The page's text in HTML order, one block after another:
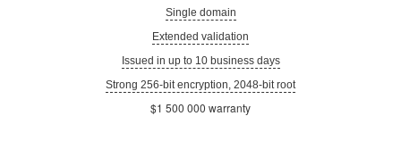
Single domain
Extended validation
Issued in up to 10 business days
Strong 256-bit encryption, 2048-bit root
$1 500 000 warranty